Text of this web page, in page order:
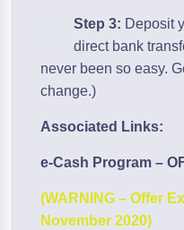
Step 3: Deposit
direct bank
never been so easy.
change.)
Associated Links:
e-Cash Program –
(WARNING – Offer
November 2020)